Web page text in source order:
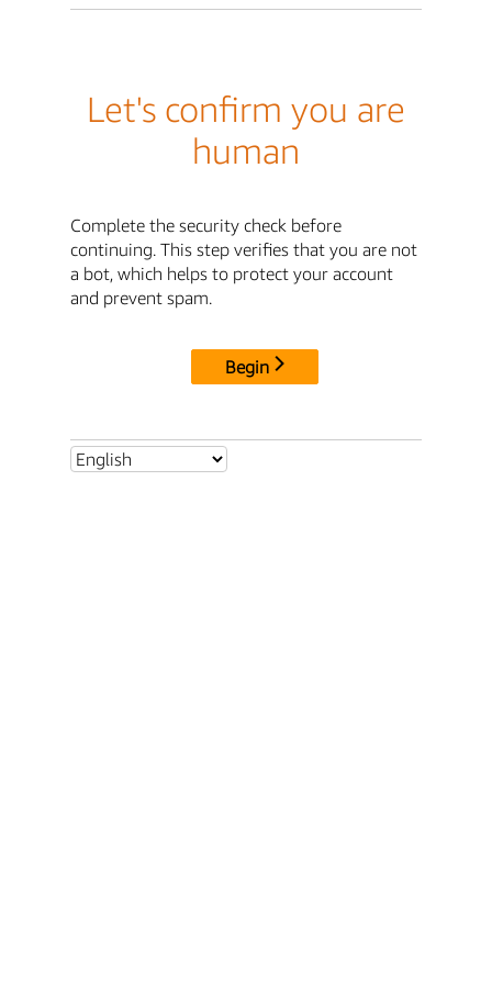
Let's confirm you are
human
Complete the security check before
continuing. This step verifies that you are not
a bot, which helps to protect your account
and prevent spam.
Begin